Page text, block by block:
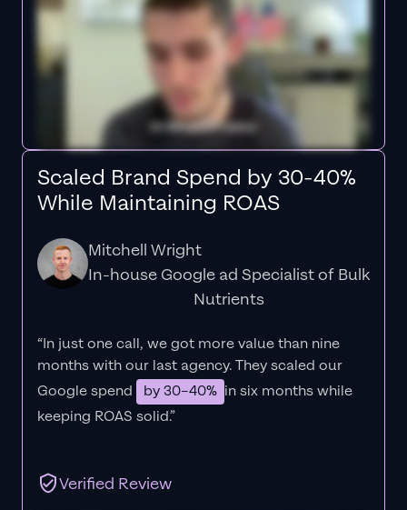
Scaled Brand Spend by 30-40%
While Maintaining ROAS
Mitchell Wright
In-house Google ad Specialist of Bulk
Nutrients
“In just one call, we got more value than nine
months with our last agency. They scaled our
Google spend
by 30–40% in six months while
keeping ROAS solid.”
Verified Review